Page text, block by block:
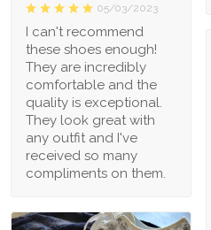
05/03/2023
I can't recommend
these shoes enough!
They are incredibly
comfortable and the
quality is exceptional.
They look great with
any outfit and I've
received so many
compliments on them.